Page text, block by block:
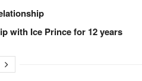
with Ice Prince for 12 years